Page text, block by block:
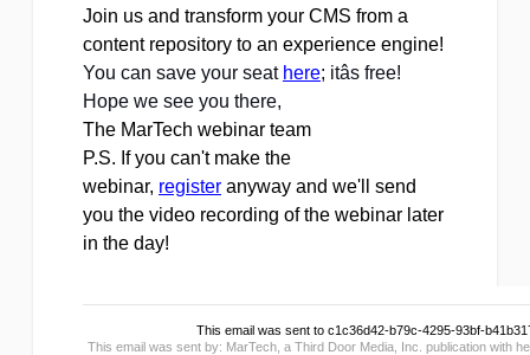
Join us and transform your CMS from a
content repository to an experience engine!
You can save your seat here; itâs free!
Hope we see you there,
The MarTech webinar team
P.S. If you can't make the
webinar, register anyway and we'll send
you the video recording of the webinar later
in the day!
This email was sent to c1c36d42-b79c-4295-93bf-
This email was sent by: MarTech, a Third Door Media, Inc. publication with